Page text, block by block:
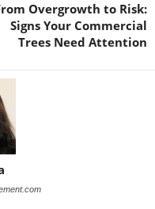
Overgrowth to Risk:
Signs Your Commercial
Trees Need Attention